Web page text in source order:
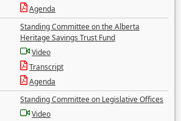
Agenda
Standing Committee on the Alberta
Heritage Savings Trust Fund
Video
Transcript
Agenda
Standing Committee on Legislative Offices
Video